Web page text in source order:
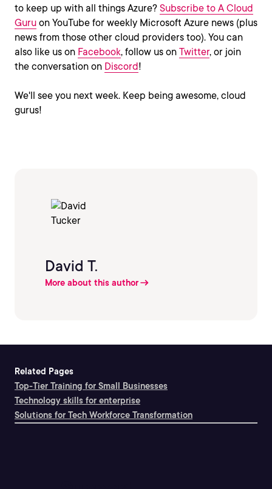
to keep up with all things Azure? Subscribe to A Cloud
Guru on YouTube for weekly Microsoft Azure news (plus
news from those other cloud providers too). You can
also like us on Facebook, follow us on Twitter, or join
the conversation on Discord!
We'll see you next week. Keep being awesome, cloud
gurus!
David T.
More about this author
Related Pages
Top-Tier Training for Small Businesses
Technology skills for enterprise
Solutions for Tech Workforce Transformation